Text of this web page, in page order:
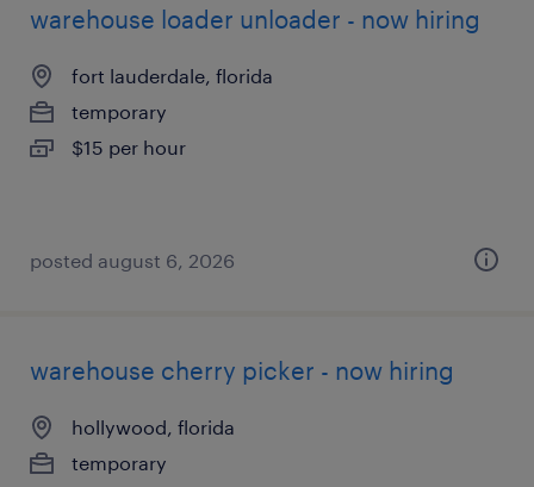
warehouse loader unloader - now hiring
fort lauderdale, florida
temporary
$15 per hour
posted august 6, 2026
warehouse cherry picker - now hiring
hollywood, florida
temporary